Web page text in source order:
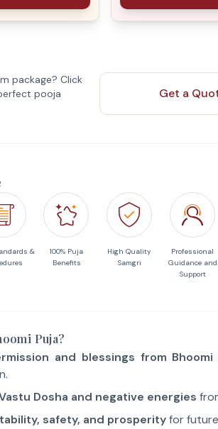
package? Click
pooja
Get a
&
100% Puja
Benefits
High Quality
Samgri
Professional
Guidance and
Support
Puja?
and blessings from Bhoomi
Dosha and negative energies
safety, and prosperityfor